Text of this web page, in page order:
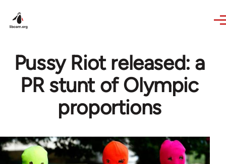
Pussy Riot released: a
PR stunt of Olympic
proportions